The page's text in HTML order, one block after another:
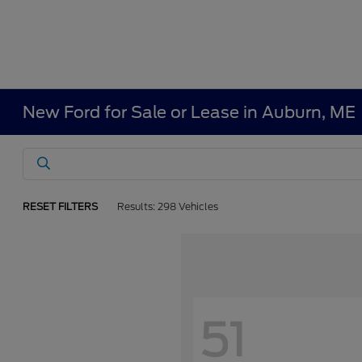
New Ford for Sale or Lease in Auburn, ME
RESET FILTERS Results: 298 Vehicles
51